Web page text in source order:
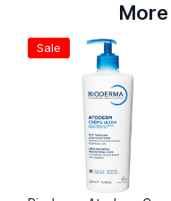
Sale